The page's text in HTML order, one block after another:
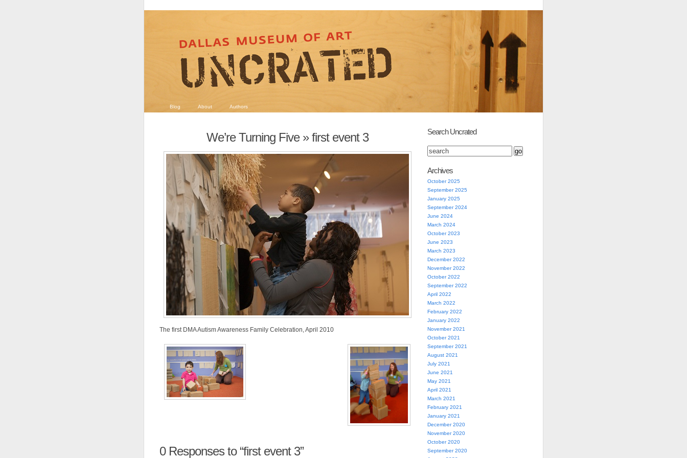
Blog About Authors
We’re Turning Five» first event 3
The first DMA Autism Awareness Family Celebration, April 2010
0Responses to “first event 3”
Search Uncrated
Archives
October 2025
September 2025
January 2025
September 2024
June 2024
March 2024
October 2023
June 2023
March 2023
December 2022
November 2022
October 2022
September 2022
April 2022
March 2022
February 2022
January 2022
November 2021
October 2021
September 2021
August 2021
July 2021
June 2021
May 2021
April 2021
March 2021
February 2021
January 2021
December 2020
November 2020
October 2020
September 2020